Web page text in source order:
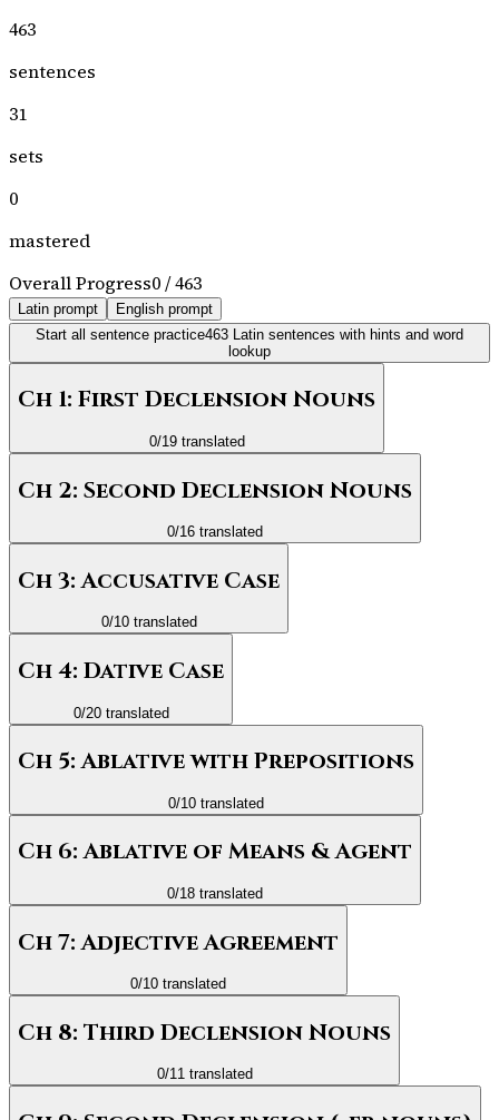
463
sentences
31
sets
0
mastered
Overall Progress0/463
Latin prompt
English prompt
Start all sentence practice463 Latin sentences with hints and word
lookup
Ch 1: First Declension Nouns
0/19translated
Ch 2: Second Declension Nouns
0/16 translated
Ch 3: Accusative Case
0/10translated
Ch 4: Dative Case
0/20translated
Ch 5: Ablative with Prepositions
0/10 translated
Ch 6: Ablative of Means & Agent
0/18 translated
Ch 7: Adjective Agreement
0/10 translated
Ch 8: Third Declension Nouns
0/11translated